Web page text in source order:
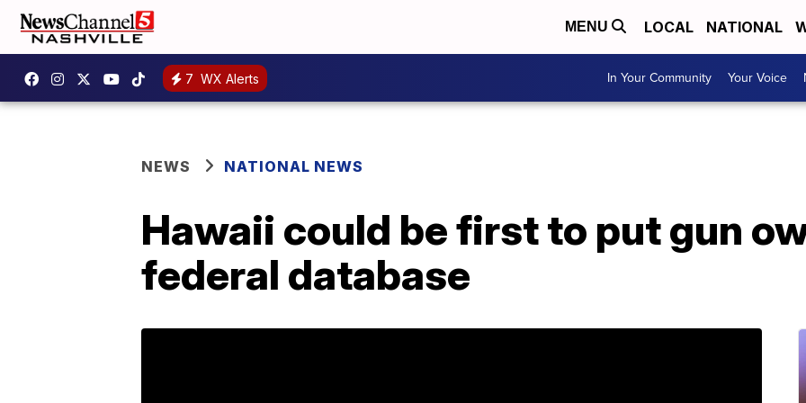
MENU LOCAL NATIONAL
7 WX Alerts In Your Community Your Voice
NEWS NATIONAL NEWS
Hawaii could be first to put gun
federal database